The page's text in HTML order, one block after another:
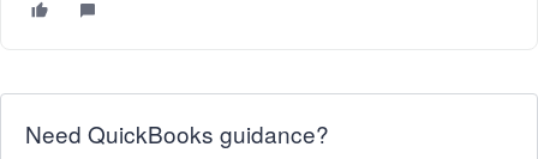
Need QuickBooks guidance?